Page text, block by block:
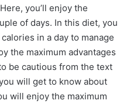
you’ll enjoy the
of days. In this diet, you
in a day to manage
the maximum advantages
be cautious from the text
will get to know about
will enjoy the maximum